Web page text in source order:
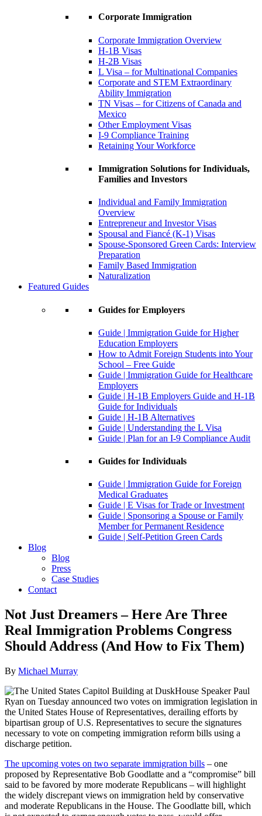
Corporate Immigration
Corporate Immigration Overview
H-1B Visas
H-2B Visas
L Visa – for Multinational Companies
Corporate and STEM Extraordinary
Ability Immigration
TN Visas – for Citizens of Canada and
Mexico
Other Employment Visas
I-9 Compliance Training
Retaining Your Workforce
Immigration Solutions for Individuals,
Families and Investors
Individual and Family Immigration
Overview
Entrepreneur and Investor Visas
Spousal and Fiancé (K-1) Visas
Spouse-Sponsored Green Cards: Interview
Preparation
Family Based Immigration
Naturalization
Featured Guides
Guides for Employers
Guide | Immigration Guide for Higher
Education Employers
How to Admit Foreign Students into Your
School – Free Guide
Guide | Immigration Guide for Healthcare
Employers
Guide | H-1B Employers Guide and H-1B
Guide for Individuals
Guide | H-1B Alternatives
Guide | Understanding the L Visa
Guide | Plan for an I-9 Compliance Audit
Guides for Individuals
Guide | Immigration Guide for Foreign
Medical Graduates
Guide | E Visas for Trade or Investment
Guide | Sponsoring a Spouse or Family
Member for Permanent Residence
Guide | Self-Petition Green Cards
Blog
Blog
Press
Case Studies
Contact
Not Just Dreamers – Here Are Three
Real Immigration Problems Congress
Should Address (And How to Fix Them)
By Michael Murray
House Speaker Paul
Ryan on Tuesday announced two votes on immigration legislation in
the United States House of Representatives, derailing efforts by
bipartisan group of U.S. Representatives to secure the signatures
necessary to vote on competing immigration reform bills using a
discharge petition.
The upcoming votes on two separate immigration bills – one
proposed by Representative Bob Goodlatte and a “compromise” bill
said to be favored by more moderate Republicans – will highlight
the widely discrepant views on immigration held by conservative
and moderate Republicans in the House. The Goodlatte bill, which